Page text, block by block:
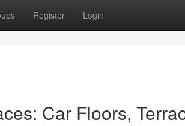
Register Login
Car Floors,